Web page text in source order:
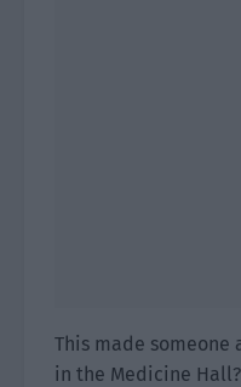
This made someone
in the Medicine